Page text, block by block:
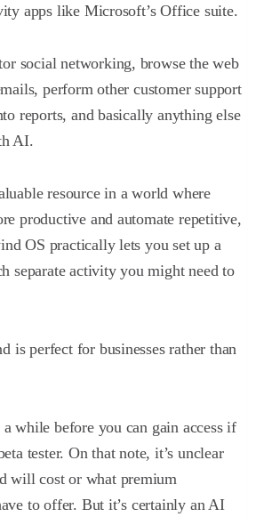
apps like Microsoft’s Office suite.
social networking, browse the web
perform other customer support
reports, and basically anything else
AI.
resource in a world where
productive and automate repetitive,
OS practically lets you set up a
separate activity you might need to
is perfect for businesses rather than
while before you can gain access if
tester. On that note, it’s unclear
will cost or what premium
to offer. But it’s certainly an AI